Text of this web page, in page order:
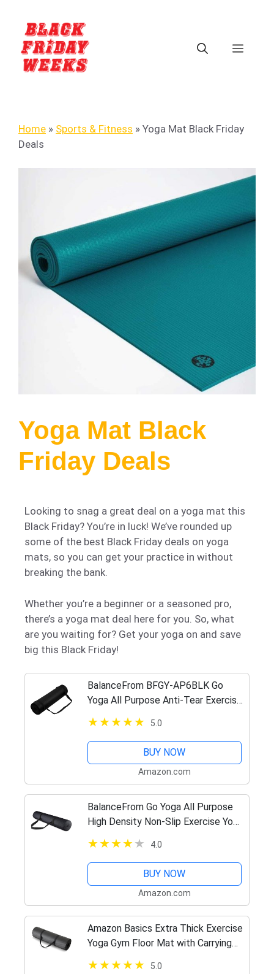
Home » Sports & Fitness » Yoga Mat Black Friday
Deals
Yoga Mat Black
Friday Deals
Looking to snag a great deal on a yoga mat this
Black Friday? You’re in luck! We’ve rounded up
some of the best Black Friday deals on yoga
mats, so you can get your practice in without
breaking the bank.
Whether you’re a beginner or a seasoned pro,
there’s a yoga mat deal here for you. So, what
are you waiting for? Get your yoga on and save
big this Black Friday!
BalanceFrom BFGY-AP6BLK Go
Yoga All Purpose Anti-Tear Exercise
Yoga Mat with Carrying Strap, Black,
One Size
5.0
BUY NOW
Amazon.com
BalanceFrom Go Yoga All Purpose
High Density Non-Slip Exercise Yoga
Mat with Carrying Strap, 1/4", Black
4.0
BUY NOW
Amazon.com
Amazon Basics Extra Thick Exercise
Yoga Gym Floor Mat with Carrying
Strap – 74 x 24 x .5 Inches, Black
5.0